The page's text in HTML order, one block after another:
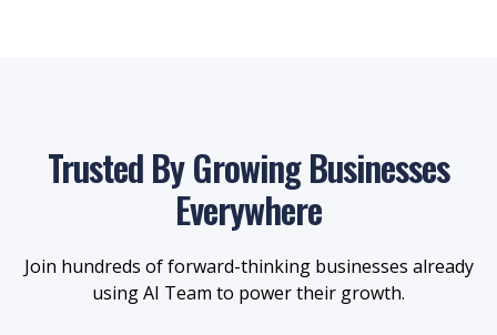
Trusted By Growing Businesses
Everywhere
Join hundreds of forward-thinking businesses already
using AI Team to power their growth.